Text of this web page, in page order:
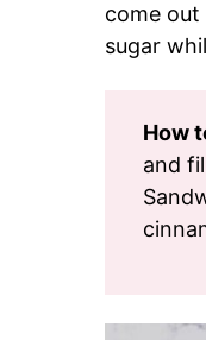
come
sugar
How
and